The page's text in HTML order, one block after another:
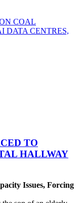
COAL
DATA CENTRES,
TO
HALLWAY
Issues, Forcing